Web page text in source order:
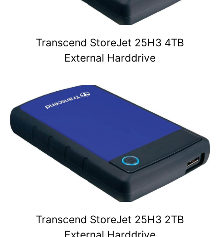
Transcend StoreJet 25H3 4TB
External Harddrive
Transcend StoreJet 25H3 2TB